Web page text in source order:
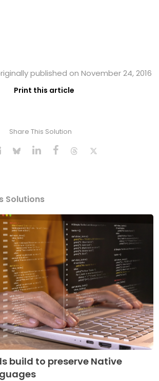
published on November 24, 2016
Print this article
Share This Solution
Solutions
build to preserve Native